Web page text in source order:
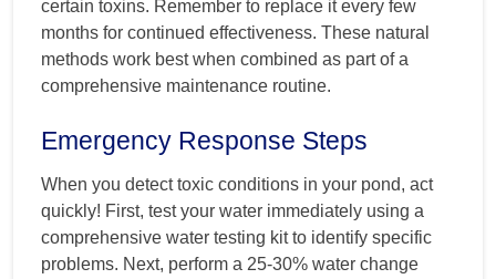
certain toxins. Remember to replace it every few
months for continued effectiveness. These natural
methods work best when combined as part of a
comprehensive maintenance routine.
Emergency Response Steps
When you detect toxic conditions in your pond, act
quickly! First, test your water immediately using a
comprehensive water testing kit to identify specific
problems. Next, perform a 25-30% water change